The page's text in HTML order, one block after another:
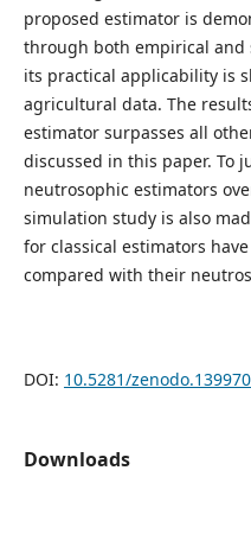
proposed estimator is
through both empirical and
its practical applicability is
agricultural data. The
estimator surpasses all
discussed in this paper. To
neutrosophic estimators
simulation study is also
for classical estimators
compared with their
DOI: 10.5281/
Downloads